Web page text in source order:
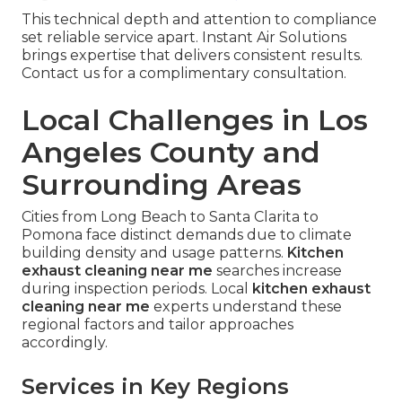
This technical depth and attention to compliance
set reliable service apart. Instant Air Solutions
brings expertise that delivers consistent results.
Contact us for a complimentary consultation.
Local Challenges in Los
Angeles County and
Surrounding Areas
Cities from Long Beach to Santa Clarita to
Pomona face distinct demands due to climate
building density and usage patterns. Kitchen
exhaust cleaning near me searches increase
during inspection periods. Local
kitchen exhaust
cleaning near me experts understand these
regional factors and tailor approaches
accordingly.
Services in Key Regions